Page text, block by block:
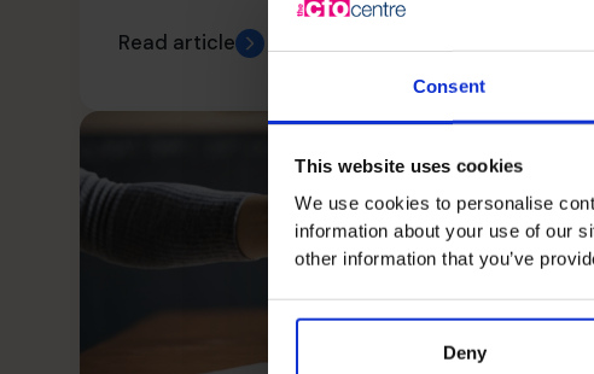
Consent
This website uses cookies
We use cookies to personalise
information about your use of our
other information that you’ve
Deny
Read article